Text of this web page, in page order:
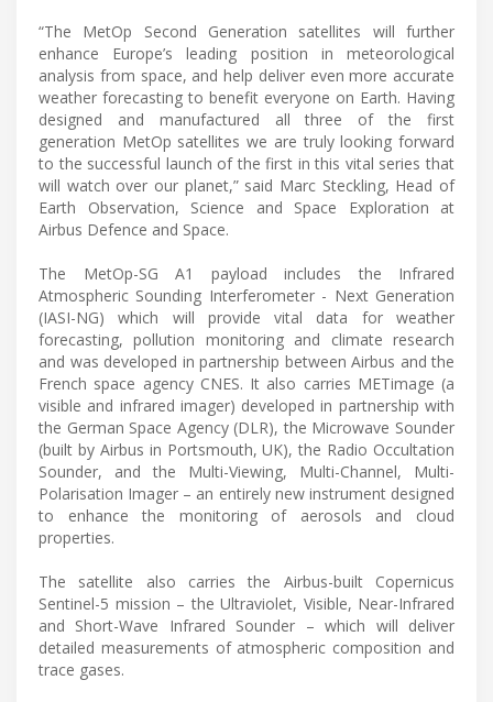
“The MetOp Second Generation satellites will further
enhance Europe’s leading position in meteorological
analysis from space, and help deliver even more accurate
weather forecasting to benefit everyone on Earth. Having
designed and manufactured all three of the first
generation MetOp satellites we are truly looking forward
to the successful launch of the first in this vital series that
will watch over our planet,” said Marc Steckling, Head of
Earth Observation, Science and Space Exploration at
Airbus Defence and Space.
The MetOp-SG A1 payload includes the Infrared
Atmospheric Sounding Interferometer - Next Generation
(IASI-NG) which will provide vital data for weather
forecasting, pollution monitoring and climate research
and was developed in partnership between Airbus and the
French space agency CNES. It also carries METimage (a
visible and infrared imager) developed in partnership with
the German Space Agency (DLR), the Microwave Sounder
(built by Airbus in Portsmouth, UK), the Radio Occultation
Sounder, and the Multi-Viewing, Multi-Channel, Multi-
Polarisation Imager – an entirely new instrument designed
to enhance the monitoring of aerosols and cloud
properties.
The satellite also carries the Airbus-built Copernicus
Sentinel-5 mission – the Ultraviolet, Visible, Near-Infrared
and Short-Wave Infrared Sounder – which will deliver
detailed measurements of atmospheric composition and
trace gases.